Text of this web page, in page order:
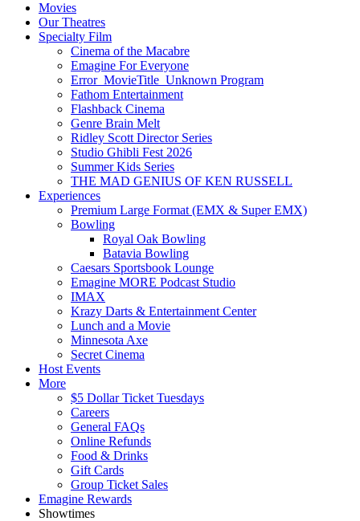
Movies
Our Theatres
Specialty Film
Cinema of the Macabre
Emagine For Everyone
Error_MovieTitle_Unknown Program
Fathom Entertainment
Flashback Cinema
Genre Brain Melt
Ridley Scott Director Series
Studio Ghibli Fest 2026
Summer Kids Series
THE MAD GENIUS OF KEN RUSSELL
Experiences
Premium Large Format (EMX & Super EMX)
Bowling
Royal Oak Bowling
Batavia Bowling
Caesars Sportsbook Lounge
Emagine MORE Podcast Studio
IMAX
Krazy Darts & Entertainment Center
Lunch and a Movie
Minnesota Axe
Secret Cinema
Host Events
More
$5 Dollar Ticket Tuesdays
Careers
General FAQs
Online Refunds
Food & Drinks
Gift Cards
Group Ticket Sales
Emagine Rewards
Showtimes